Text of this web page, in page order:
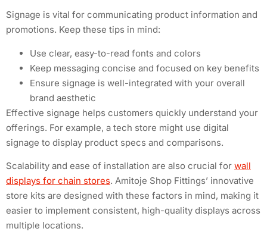
Signage is vital for communicating product information and
promotions. Keep these tips in mind:
Use clear, easy-to-read fonts and colors
Keep messaging concise and focused on key benefits
Ensure signage is well-integrated with your overall
brand aesthetic
Effective signage helps customers quickly understand your
offerings. For example, a tech store might use digital
signage to display product specs and comparisons.
Scalability and ease of installation are also crucial for wall
displays for chain stores. Amitoje Shop Fittings’ innovative
store kits are designed with these factors in mind, making it
easier to implement consistent, high-quality displays across
multiple locations.